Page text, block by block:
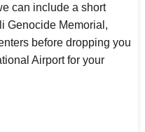
can include a short
Genocide Memorial,
before dropping you
Airport for your